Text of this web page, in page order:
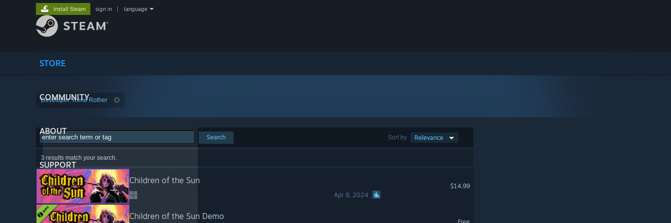
STORE
COMMUNITY
ABOUT
SUPPORT
Install Steam sign in language
Developer: René Rother
Sort by Relevance
Search
3 results match your search.
Children of the Sun
Apr 9, 2024
$14.99
Children of the Sun Demo